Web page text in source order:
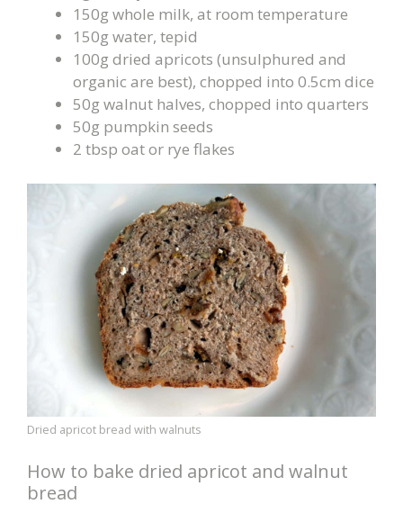
150g whole milk, at room temperature
150g water, tepid
100g dried apricots (unsulphured and
organic are best), chopped into 0.5cm dice
50g walnut halves, chopped into quarters
50g pumpkin seeds
2 tbsp oat or rye flakes
Dried apricot bread with walnuts
How to bake dried apricot and walnut
bread